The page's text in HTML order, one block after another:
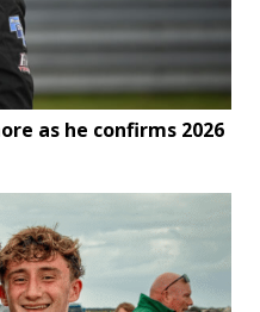
as he confirms 2026